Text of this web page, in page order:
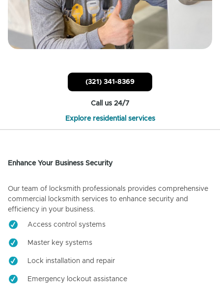
(321) 341-8369
Call us 24/7
Explore residential services
Enhance Your Business Security
Our team of locksmith professionals provides comprehensive
commercial locksmith services to enhance security and
efficiency in your business.
Access control systems
Master key systems
Lock installation and repair
Emergency lockout assistance